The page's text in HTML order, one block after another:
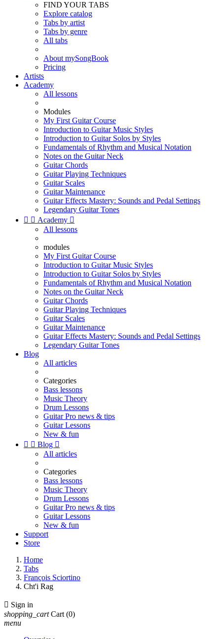
FIND YOUR TABS
Explore catalog
Tabs by artist
Tabs by genre
All tabs
About mySongBook
Pricing
Artists
Academy
All lessons
Modules
My First Guitar Course
Introduction to Guitar Music Styles
Introduction to Guitar Solos by Styles
Fundamentals of Rhythm and Musical Notation
Notes on the Guitar Neck
Guitar Chords
Guitar Playing Techniques
Guitar Scales
Guitar Maintenance
Guitar Effects Mastery: Sounds and Pedal Settings
Legendary Guitar Tones
  Academy 
All lessons
modules
My First Guitar Course
Introduction to Guitar Music Styles
Introduction to Guitar Solos by Styles
Fundamentals of Rhythm and Musical Notation
Notes on the Guitar Neck
Guitar Chords
Guitar Playing Techniques
Guitar Scales
Guitar Maintenance
Guitar Effects Mastery: Sounds and Pedal Settings
Legendary Guitar Tones
Blog
All articles
Categories
Bass lessons
Music Theory
Drum Lessons
Guitar Pro news & tips
Guitar Lessons
New & fun
  Blog 
All articles
Categories
Bass lessons
Music Theory
Drum Lessons
Guitar Pro news & tips
Guitar Lessons
New & fun
Support
Store
Home
Tabs
François Sciortino
Cht'i Rag
 Sign in
shopping_cart Cart (0)
menu